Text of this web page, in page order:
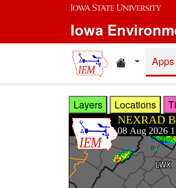
Skip to main content
Iowa
HomeApps
Layers Locations